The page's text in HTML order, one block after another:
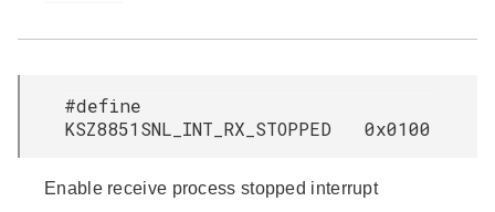
#define
KSZ8851SNL_INT_RX_STOPPED 0x0100
Enable receive process stopped interrupt